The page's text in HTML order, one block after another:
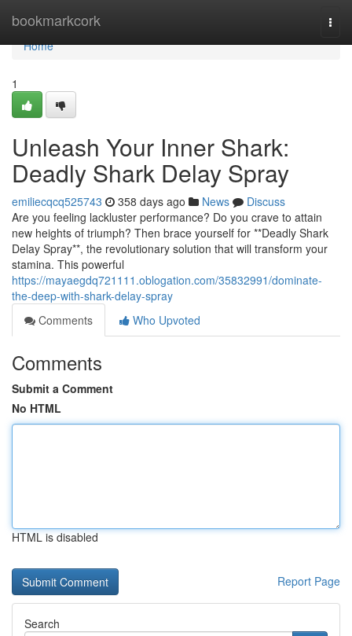
bookmarkcork
Home
Home
1
Unleash Your Inner Shark:
Deadly Shark Delay Spray
emiliecqcq525743 358 days ago News
Discuss
Are you feeling lackluster performance? Do you crave to attain
new heights of triumph? Then brace yourself for **Deadly Shark
Delay Spray**, the revolutionary solution that will transform your
stamina. This powerful
https://mayaegdq721111.oblogation.com/35832991/dominate-
the-deep-with-shark-delay-spray
Comments
Who Upvoted
Comments
Submit a Comment
No HTML
HTML is disabled
Report Page
Search